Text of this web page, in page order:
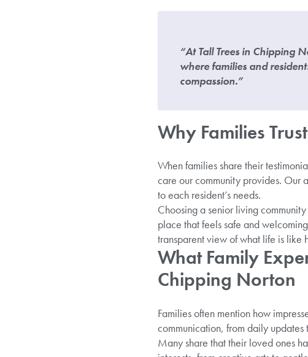
“At Tall Trees in Chipping
where families and
compassion.”
Why Families
When families share their
care our community provides. Our
to each resident’s needs.
Choosing a senior living
place that feels safe and
transparent view of what life is like
What Family
Chipping Norton
Families often mention how
communication, from daily
Many share that their loved ones